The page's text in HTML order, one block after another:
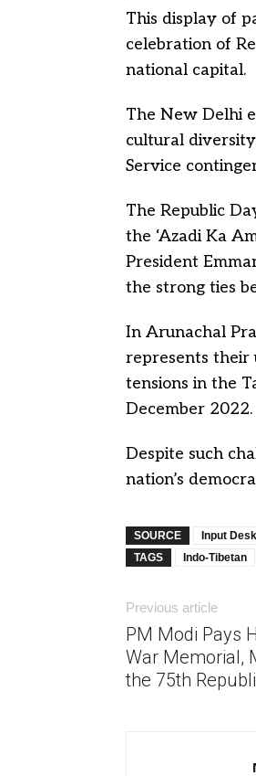
This display of
celebration of
national capital.
The New Delhi
cultural
Service
The Republic
the ‘Azadi Ka
President
the strong ties
In Arunachal
represents their
tensions in the
December 2022.
Despite such
nation’s
SOURCE
Input Desk
TAGS
Indo-Tibetan
Previous article
PM Modi Pays
War Memorial,
the 75th